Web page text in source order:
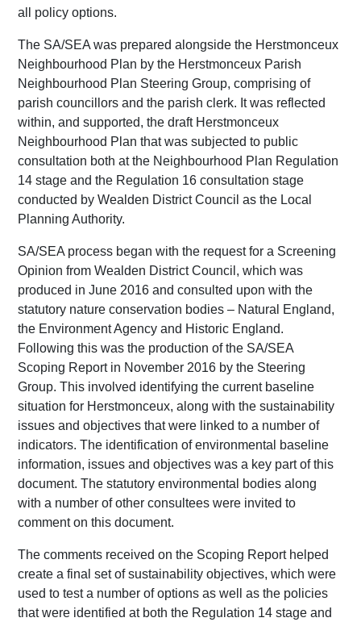
all policy options.
The SA/SEA was prepared alongside the Herstmonceux
Neighbourhood Plan by the Herstmonceux Parish
Neighbourhood Plan Steering Group, comprising of
parish councillors and the parish clerk. It was reflected
within, and supported, the draft Herstmonceux
Neighbourhood Plan that was subjected to public
consultation both at the Neighbourhood Plan Regulation
14 stage and the Regulation 16 consultation stage
conducted by Wealden District Council as the Local
Planning Authority.
SA/SEA process began with the request for a Screening
Opinion from Wealden District Council, which was
produced in June 2016 and consulted upon with the
statutory nature conservation bodies – Natural England,
the Environment Agency and Historic England.
Following this was the production of the SA/SEA
Scoping Report in November 2016 by the Steering
Group. This involved identifying the current baseline
situation for Herstmonceux, along with the sustainability
issues and objectives that were linked to a number of
indicators. The identification of environmental baseline
information, issues and objectives was a key part of this
document. The statutory environmental bodies along
with a number of other consultees were invited to
comment on this document.
The comments received on the Scoping Report helped
create a final set of sustainability objectives, which were
used to test a number of options as well as the policies
that were identified at both the Regulation 14 stage and